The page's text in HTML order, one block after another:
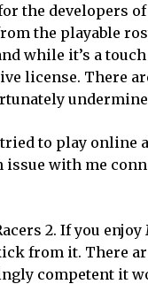
the developers
the playable
while it’s a
license. There
to play online
issue with me
2. If you
from it. There
competent it